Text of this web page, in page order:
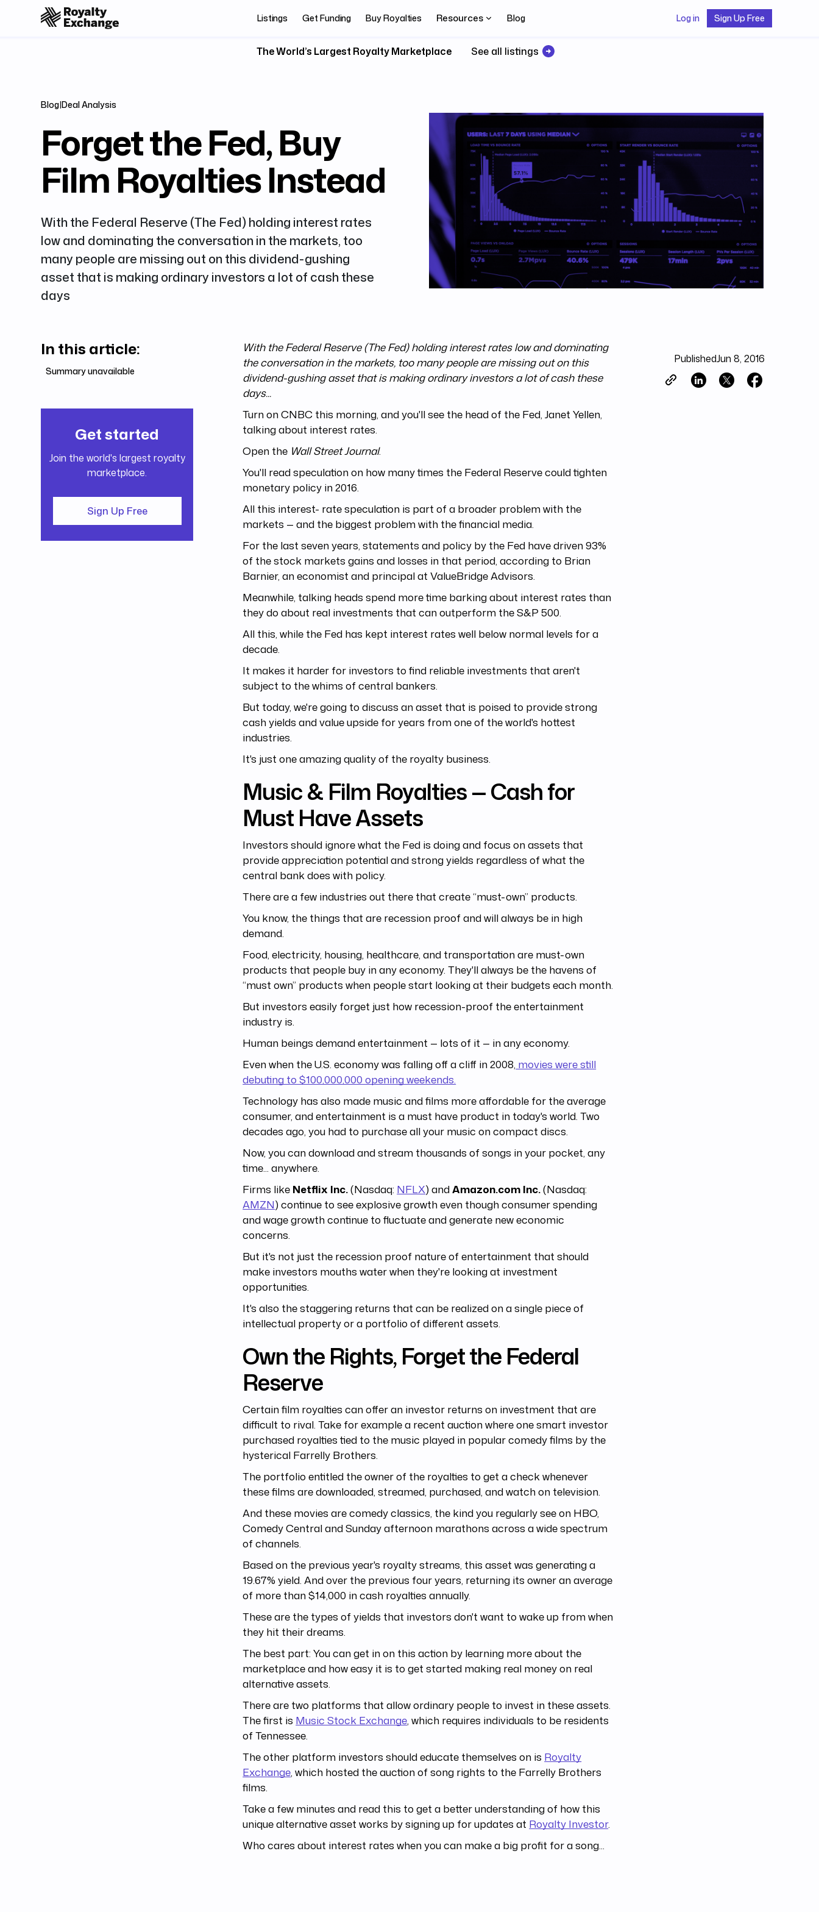
Listings Get Funding Buy Royalties Resources Blog Log in Sign Up Free
The World’s Largest Royalty Marketplace See all listings
Blog|Deal Analysis
Forget the Fed, Buy
Film Royalties Instead
With the Federal Reserve (The Fed) holding interest rates
low and dominating the conversation in the markets, too
many people are missing out on this dividend-gushing
asset that is making ordinary investors a lot of cash these
days
In this article:
Summary unavailable
Get started
Join the world's largest royalty
marketplace.
Sign Up Free
With the Federal Reserve (The Fed) holding interest rates low and dominating
the conversation in the markets, too many people are missing out on this
dividend-gushing asset that is making ordinary investors a lot of cash these
days...
Turn on CNBC this morning, and you'll see the head of the Fed, Janet Yellen,
talking about interest rates.
Open the Wall Street Journal.
You'll read speculation on how many times the Federal Reserve could tighten
monetary policy in 2016.
All this interest- rate speculation is part of a broader problem with the
markets — and the biggest problem with the financial media.
For the last seven years, statements and policy by the Fed have driven 93%
of the stock markets gains and losses in that period, according to Brian
Barnier, an economist and principal at ValueBridge Advisors.
Meanwhile, talking heads spend more time barking about interest rates than
they do about real investments that can outperform the S&P 500.
All this, while the Fed has kept interest rates well below normal levels for a
decade.
It makes it harder for investors to find reliable investments that aren't
subject to the whims of central bankers.
But today, we're going to discuss an asset that is poised to provide strong
cash yields and value upside for years from one of the world's hottest
industries.
It's just one amazing quality of the royalty business.
Music & Film Royalties — Cash for
Must Have Assets
Investors should ignore what the Fed is doing and focus on assets that
provide appreciation potential and strong yields regardless of what the
central bank does with policy.
There are a few industries out there that create “must-own” products.
You know, the things that are recession proof and will always be in high
demand.
Food, electricity, housing, healthcare, and transportation are must-own
products that people buy in any economy. They'll always be the havens of
“must own” products when people start looking at their budgets each month.
But investors easily forget just how recession-proof the entertainment
industry is.
Human beings demand entertainment — lots of it — in any economy.
Even when the U.S. economy was falling off a cliff in 2008, movies were still
debuting to $100,000,000 opening weekends.
Technology has also made music and films more affordable for the average
consumer, and entertainment is a must have product in today's world. Two
decades ago, you had to purchase all your music on compact discs.
Now, you can download and stream thousands of songs in your pocket, any
time... anywhere.
Firms like Netflix Inc.(Nasdaq: NFLX) andAmazon.com Inc.(Nasdaq:
AMZN) continue to see explosive growth even though consumer spending
and wage growth continue to fluctuate and generate new economic
concerns.
But it's not just the recession proof nature of entertainment that should
make investors mouths water when they're looking at investment
opportunities.
It's also the staggering returns that can be realized on a single piece of
intellectual property or a portfolio of different assets.
Own the Rights, Forget the Federal
Reserve
Certain film royalties can offer an investor returns on investment that are
difficult to rival. Take for example a recent auction where one smart investor
purchased royalties tied to the music played in popular comedy films by the
hysterical Farrelly Brothers.
The portfolio entitled the owner of the royalties to get a check whenever
these films are downloaded, streamed, purchased, and watch on television.
And these movies are comedy classics, the kind you regularly see on HBO,
Comedy Central and Sunday afternoon marathons across a wide spectrum
of channels.
Based on the previous year's royalty streams, this asset was generating a
19.67% yield. And over the previous four years, returning its owner an average
of more than $14,000 in cash royalties annually.
These are the types of yields that investors don't want to wake up from when
they hit their dreams.
The best part: You can get in on this action by learning more about the
marketplace and how easy it is to get started making real money on real
alternative assets.
There are two platforms that allow ordinary people to invest in these assets.
The first is Music Stock Exchange, which requires individuals to be residents
of Tennessee.
The other platform investors should educate themselves on is Royalty
Exchange, which hosted the auction of song rights to the Farrelly Brothers
films.
Take a few minutes and read this to get a better understanding of how this
unique alternative asset works by signing up for updates at Royalty Investor.
Who cares about interest rates when you can make a big profit for a song...
PublishedJun 8, 2016